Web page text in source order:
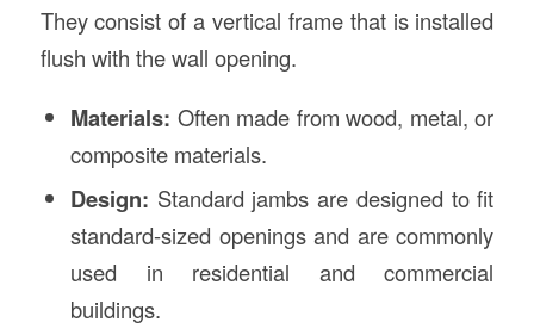
They consist of a vertical frame that is installed
flush with the wall opening.
Materials: Often made from wood, metal, or
composite materials.
Design: Standard jambs are designed to fit
standard-sized openings and are commonly
used in residential and commercial
buildings.